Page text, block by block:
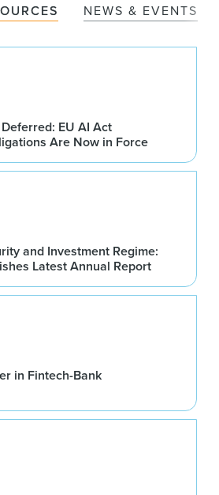
NEWS & EVENTS
EU AI Act
Are Now in Force
and Investment Regime:
Latest Annual Report
in Fintech-Bank